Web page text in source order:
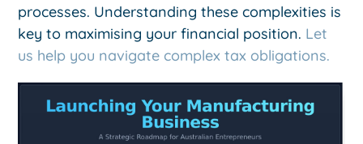
processes. Understanding these complexities is
key to maximising your financial position. Let
us help you navigate complex tax obligations.